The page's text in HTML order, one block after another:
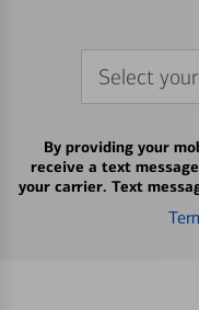
Select
By providing your
receive a text
your carrier. Text